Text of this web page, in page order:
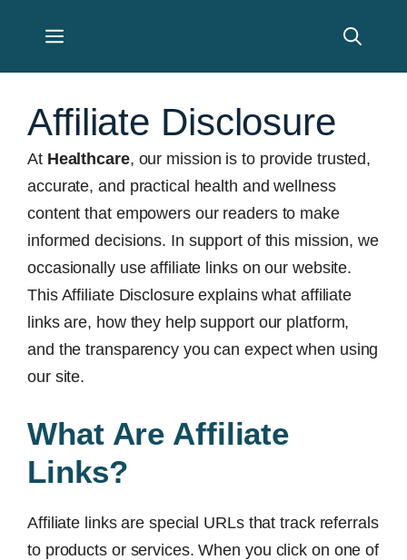
Menu
Affiliate Disclosure
At Healthcare, our mission is to provide trusted,
accurate, and practical health and wellness
content that empowers our readers to make
informed decisions. In support of this mission, we
occasionally use affiliate links on our website.
This Affiliate Disclosure explains what affiliate
links are, how they help support our platform,
and the transparency you can expect when using
our site.
What Are Affiliate
Links?
Affiliate links are special URLs that track referrals
to products or services. When you click on one of